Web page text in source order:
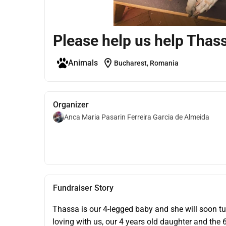
Please help us help
Animals location_on Bucharest, Romania
Organizer
Anca Maria Pasarin Ferreira Garcia de Almeida
Fundraiser Story
Thassa is our 4-legged baby and she will soon
loving with us, our 4 years old daughter and the